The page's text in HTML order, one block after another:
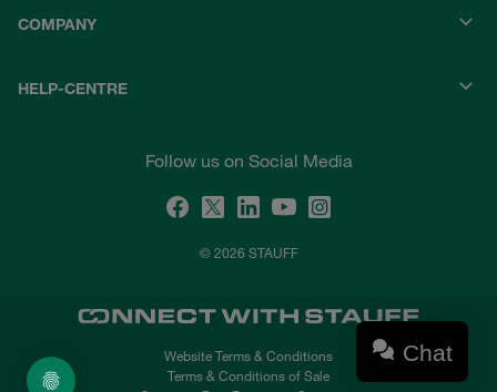
COMPANY
HELP-CENTRE
Follow us on Social Media
© 2026 STAUFF
Website Terms & Conditions
Terms & Conditions of Sale
Chat